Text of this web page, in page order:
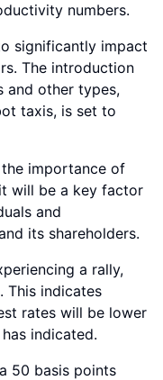
numbers.
significantly impact
The introduction
and other types,
taxis, is set to
importance of
will be a key factor
and
its shareholders.
a rally,
This indicates
rates will be lower
indicated.
50 basis points